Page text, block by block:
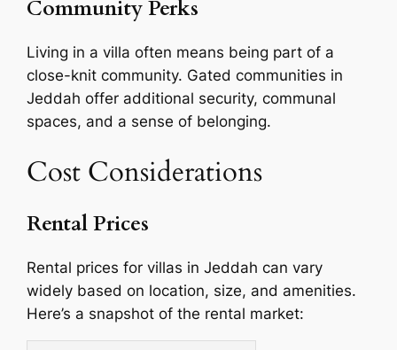
Community Perks
Living in a villa often means being part of a
close-knit community. Gated communities in
Jeddah offer additional security, communal
spaces, and a sense of belonging.
Cost Considerations
Rental Prices
Rental prices for villas in Jeddah can vary
widely based on location, size, and amenities.
Here’s a snapshot of the rental market: